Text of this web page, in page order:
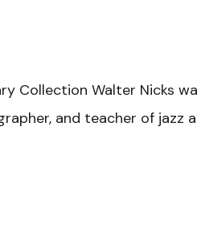
Collection Walter Nicks
and teacher of jazz